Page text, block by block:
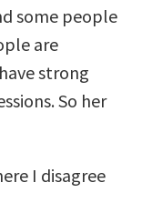
some people
are
strong
So her
I disagree